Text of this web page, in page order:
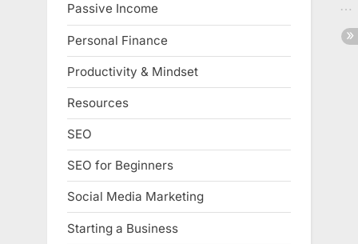
Passive Income
Personal Finance
Productivity & Mindset
Resources
SEO
SEO for Beginners
Social Media Marketing
Starting a Business